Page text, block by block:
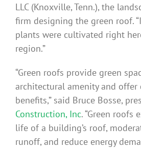
LLC (Knoxville, Tenn.), the
firm designing the green roof.
plants were cultivated right
region.”
“Green roofs provide green
architectural amenity and
benefits,” said Bruce Bosse,
Construction, Inc. “Green roofs
life of a building’s roof,
runoff, and reduce energy